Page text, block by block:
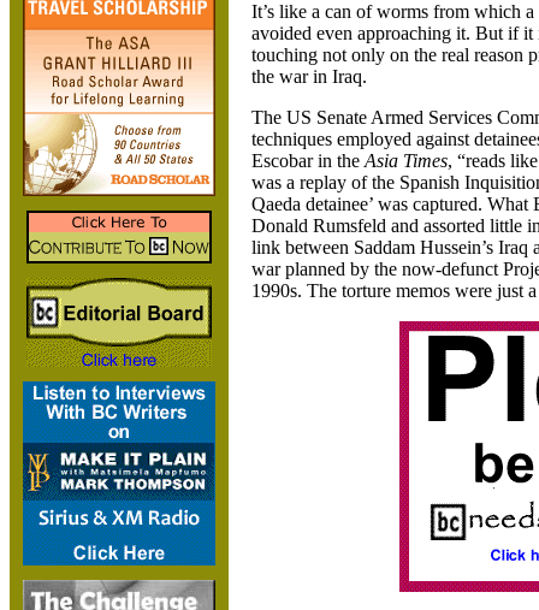
It’s like a can of worms from which
avoided even approaching it. But if it
touching not only on the real reason
the war in Iraq.
The US Senate Armed Services
techniques employed against
Escobar in the Asia Times, “reads
was a replay of the Spanish
Qaeda detainee’ was captured.
Donald Rumsfeld and assorted little
link between Saddam Hussein’s
war planned by the now-defunct
1990s. The torture memos were just